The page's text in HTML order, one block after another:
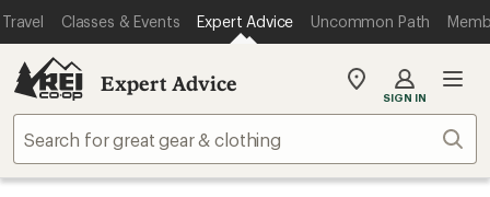
Travel Classes & Events Expert Advice Uncommon Path
Expert Advice
My
store
SIGN IN